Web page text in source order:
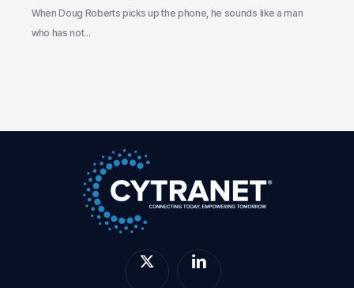
When Doug Roberts picks up the phone, he sounds like a man
who has not…